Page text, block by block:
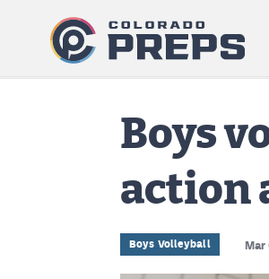
Boys
action
Boys Volleyball Mar